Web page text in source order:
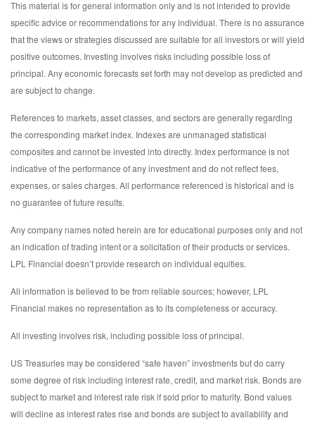
This material is for general information only and is not intended to provide
specific advice or recommendations for any individual. There is no assurance
that the views or strategies discussed are suitable for all investors or will yield
positive outcomes. Investing involves risks including possible loss of
principal. Any economic forecasts set forth may not develop as predicted and
are subject to change.
References to markets, asset classes, and sectors are generally regarding
the corresponding market index. Indexes are unmanaged statistical
composites and cannot be invested into directly. Index performance is not
indicative of the performance of any investment and do not reflect fees,
expenses, or sales charges. All performance referenced is historical and is
no guarantee of future results.
Any company names noted herein are for educational purposes only and not
an indication of trading intent or a solicitation of their products or services.
LPL Financial doesn’t provide research on individual equities.
All information is believed to be from reliable sources; however, LPL
Financial makes no representation as to its completeness or accuracy.
All investing involves risk, including possible loss of principal.
US Treasuries may be considered “safe haven” investments but do carry
some degree of risk including interest rate, credit, and market risk. Bonds are
subject to market and interest rate risk if sold prior to maturity. Bond values
will decline as interest rates rise and bonds are subject to availability and